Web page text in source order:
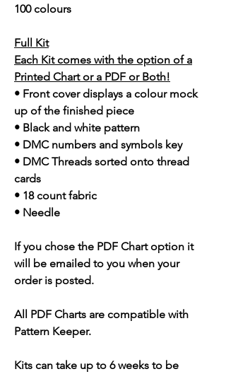
100 colours
Full Kit
Each Kit comes with the option of a
Printed Chart or a PDF or Both!
• Front cover displays a colour mock
up of the finished piece
• Black and white pattern
• DMC numbers and symbols key
• DMC Threads sorted onto thread
cards
• 18 count fabric
• Needle
If you chose the PDF Chart option it
will be emailed to you when your
order is posted.
All PDF Charts are compatible with
Pattern Keeper.
Kits can take up to 6 weeks to be